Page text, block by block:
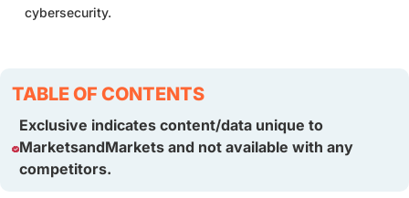
cybersecurity.
TABLE OF CONTENTS
Exclusive indicates content/data unique to
MarketsandMarkets and not available with any
competitors.